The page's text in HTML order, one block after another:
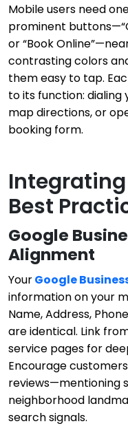
Mobile users need
prominent
or “Book
contrasting colors
them easy to tap.
to its function: dialing
map directions, or
booking form.
Integrating
Best
Google
Alignment
YourGoogle
information on your
Name, Address,
are identical. Link
service pages for
Encourage
reviews—mentioning
neighborhood
search signals.